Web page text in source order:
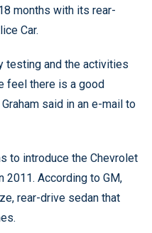
months with its rear-
Car.
testing and the activities
feel there is a good
said in an e-mail to
to introduce the Chevrolet
2011. According to GM,
rear-drive sedan that